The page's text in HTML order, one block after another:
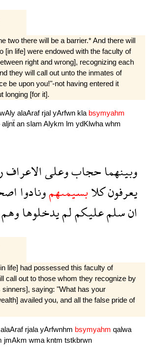
two there will be a barrier.* And there will
[in life] were endowed with the faculty of
right and wrong], recognizing each
they will call out unto the inmates of
be upon you!"-not having entered it
longing [for it].
wAly alaAraf rjal yArfwn kla bsymyahm
aljnẗ an slam Alykm lm ydKlwha whm
وبينهماحجابوعلىالاعراف
يعرفونكلابسيمىهمونادوا
انسلمعليكملميدخلوهاوهم
life] had possessed this faculty of
call out to those whom they recognize by
saying: "What has your
availed you, and all the false pride of
alaAraf rjala yArfwnhm bsymyahm qalwa
jmAkm wma kntm tstkbrwn